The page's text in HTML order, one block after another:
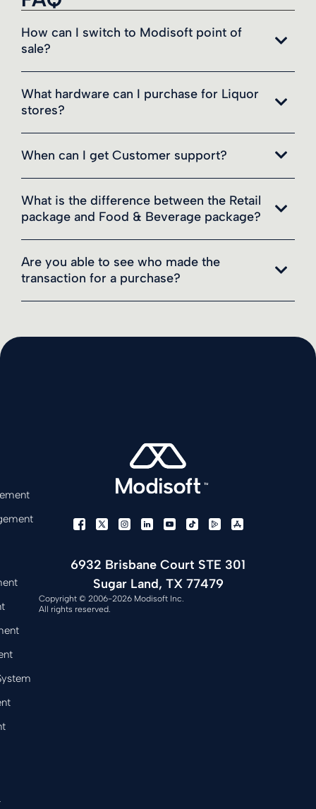
How can I switch to Modisoft point of
sale?
What hardware can I purchase for Liquor
stores?
When can I get Customer support?
What is the difference between the Retail
package and Food & Beverage package?
Are you able to see who made the
transaction for a purchase?
6932 Brisbane Court STE 301
Sugar Land, TX 77479
Copyright © 2006-2026 Modisoft Inc.
All rights reserved.